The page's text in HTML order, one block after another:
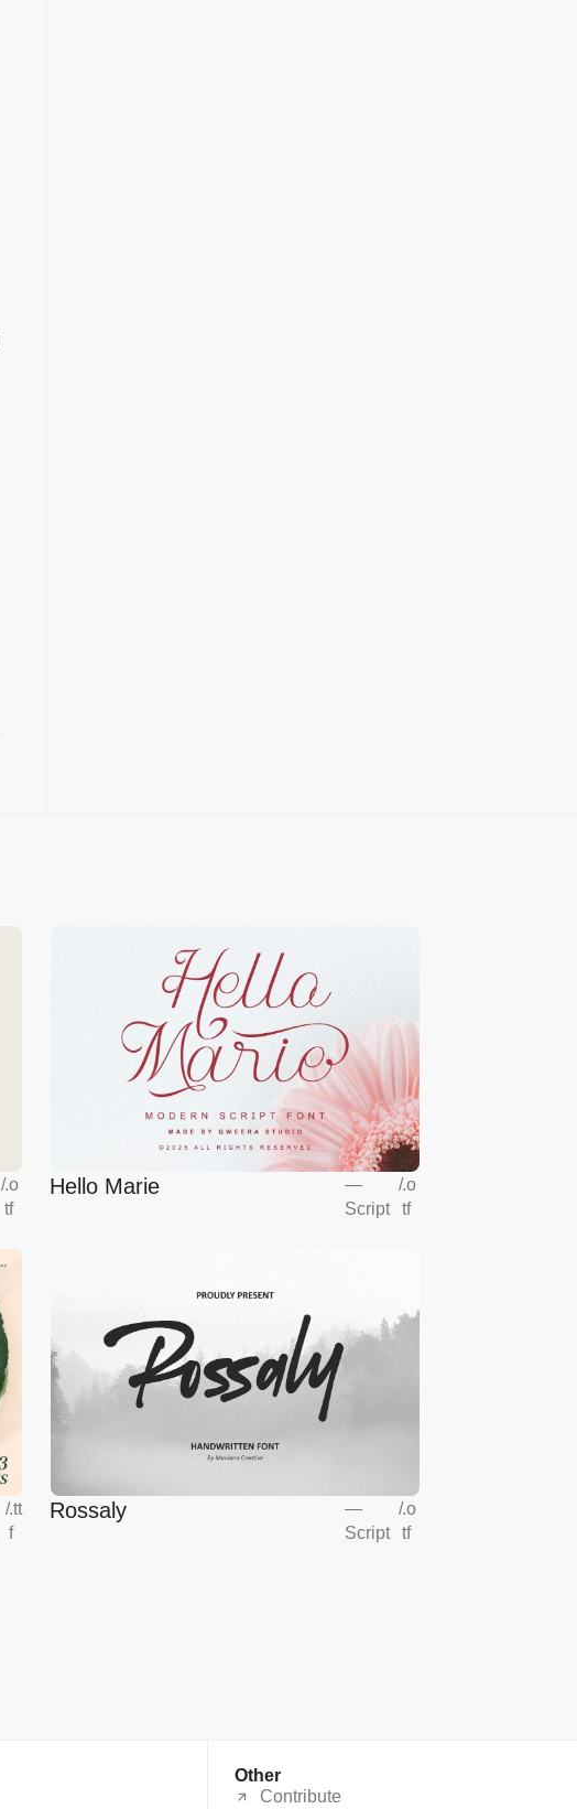
/.o
tf
Hello Marie
—
Script
/.o
tf
/.tt
f
Rossaly
—
Script
/.o
tf
Other
Contribute